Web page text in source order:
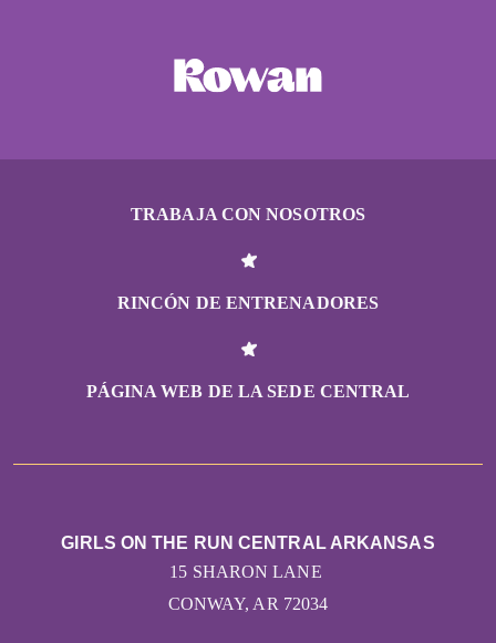
TRABAJA CON NOSOTROS
RINCÓN DE ENTRENADORES
PÁGINA WEB DE LA SEDE CENTRAL
GIRLS ON THE RUN CENTRAL ARKANSAS
15 SHARON LANE
CONWAY, AR 72034